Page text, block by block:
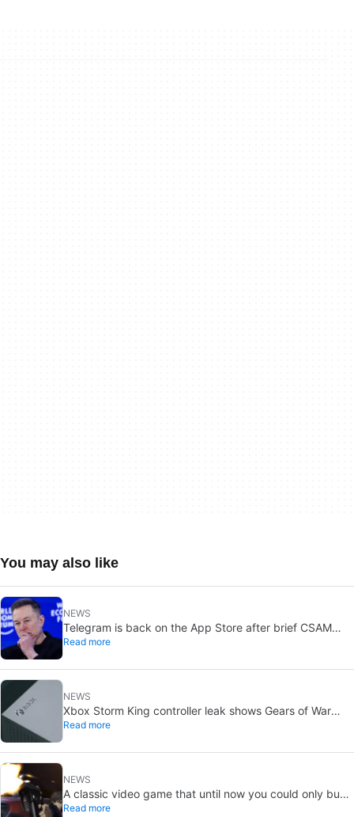
You may also like
NEWS
Telegram is back on the App Store after brief CSAM
removal: X stays put
Read more
NEWS
Xbox Storm King controller leak shows Gears of War
design: reveal could be two weeks away
Read more
NEWS
A classic video game that until now you could only buy
on DVD is coming to Steam in September
Read more